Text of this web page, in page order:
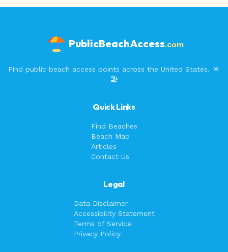
PublicBeachAccess.com
Find public beach access points across the United States. ☀️
🏖️
Quick Links
Find Beaches
Beach Map
Articles
Contact Us
Legal
Data Disclaimer
Accessibility Statement
Terms of Service
Privacy Policy